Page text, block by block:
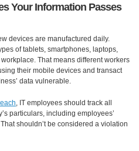
Your Information Passes
devices are manufactured daily.
of tablets, smartphones, laptops,
That means different workers
their mobile devices and transact
data vulnerable.
, IT employees should track all
particulars, including employees’
shouldn’t be considered a violation